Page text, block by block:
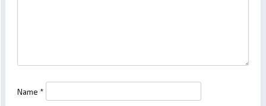
Name *